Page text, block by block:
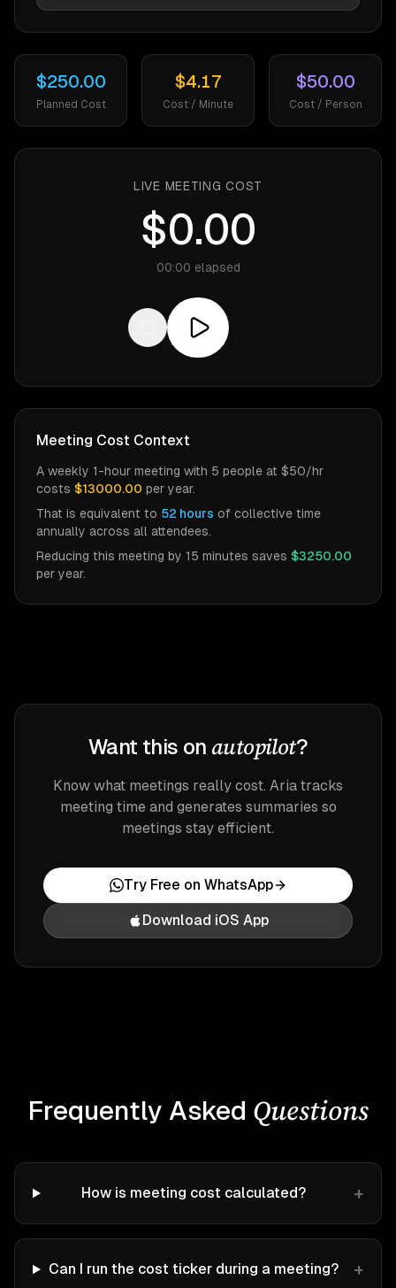
$250.00
Planned Cost
$4.17
Cost / Minute
$50.00
Cost / Person
LIVE MEETING COST
$0.00
00:00 elapsed
Meeting Cost Context
A weekly 1-hour meeting with 5 people at $50/hr
costs $13000.00 per year.
That is equivalent to 52 hours of collective time
annually across all attendees.
Reducing this meeting by 15 minutes saves $3250.00
per year.
Want this on autopilot?
Know what meetings really cost. Aria tracks
meeting time and generates summaries so
meetings stay efficient.
Try Free on WhatsApp
Download iOS App
Frequently Asked Questions
How is meeting cost calculated? +
Can I run the cost ticker during a meeting? +